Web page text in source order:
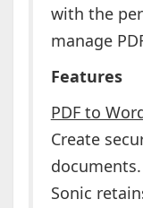
with the
manage
Features
PDF to
Create
Sonic